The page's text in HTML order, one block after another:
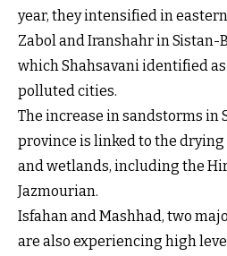
year, they intensified in
Zabol and Iranshahr in Sistan-
which Shahsavani identified
polluted cities.
The increase in sandstorms in
province is linked to the
and wetlands, including the
Jazmourian.
Isfahan and Mashhad, two
are also experiencing high